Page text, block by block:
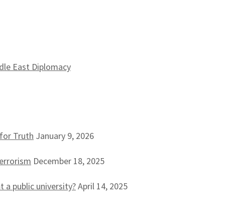
East Diplomacy
Truth January 9, 2026
December 18, 2025
a public university?April 14, 2025